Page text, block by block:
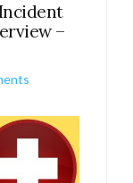
–